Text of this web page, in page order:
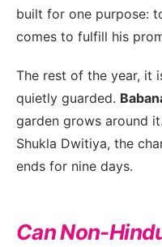
built for one purpose:
comes to fulfill his
The rest of the year, it
quietly guarded.
garden grows around
Shukla Dwitiya, the
ends for nine days.
Can Non-